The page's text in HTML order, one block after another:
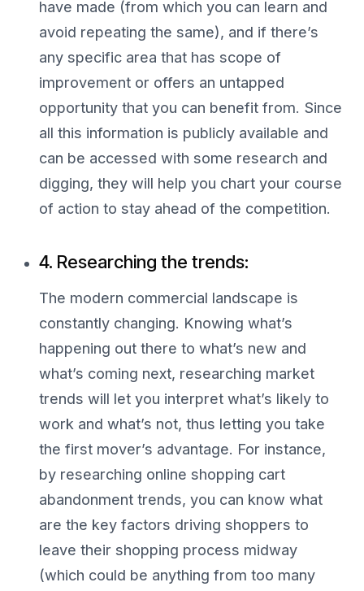
have made (from which you can learn and
avoid repeating the same), and if there’s
any specific area that has scope of
improvement or offers an untapped
opportunity that you can benefit from. Since
all this information is publicly available and
can be accessed with some research and
digging, they will help you chart your course
of action to stay ahead of the competition.
4. Researching the trends:
The modern commercial landscape is
constantly changing. Knowing what’s
happening out there to what’s new and
what’s coming next, researching market
trends will let you interpret what’s likely to
work and what’s not, thus letting you take
the first mover’s advantage. For instance,
by researching online shopping cart
abandonment trends, you can know what
are the key factors driving shoppers to
leave their shopping process midway
(which could be anything from too many